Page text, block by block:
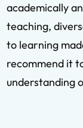
academically
teaching,
to learning
recommend it
understanding